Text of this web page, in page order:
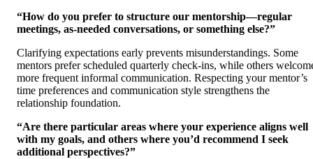
“How do you prefer to structure our mentorship—regular
meetings, as-needed conversations, or something else?”
Clarifying expectations early prevents misunderstandings. Some
mentors prefer scheduled quarterly check-ins, while others
more frequent informal communication. Respecting your mentor’s
time preferences and communication style strengthens the
relationship foundation.
“Are there particular areas where your experience aligns well
with my goals, and others where you’d recommend I seek
additional perspectives?”